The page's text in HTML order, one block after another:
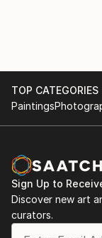
TOP CATEGORIES
Paintings
Sign Up to
Discover new art
curators.